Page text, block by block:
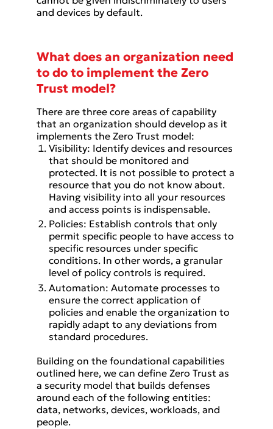
and devices by default.
What does an organization need
to do to implement the Zero
Trust model?
There are three core areas of capability
that an organization should develop as it
implements the Zero Trust model:
Visibility: Identify devices and resources
that should be monitored and
protected. It is not possible to protect a
resource that you do not know about.
Having visibility into all your resources
and access points is indispensable.
Policies: Establish controls that only
permit specific people to have access to
specific resources under specific
conditions. In other words, a granular
level of policy controls is required.
Automation: Automate processes to
ensure the correct application of
policies and enable the organization to
rapidly adapt to any deviations from
standard procedures.
Building on the foundational capabilities
outlined here, we can define Zero Trust as
a security model that builds defenses
around each of the following entities:
data, networks, devices, workloads, and
people.